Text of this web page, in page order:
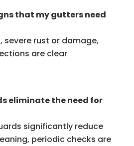
that my gutters need
severe rust or damage,
are clear
eliminate the need for
significantly reduce
periodic checks are